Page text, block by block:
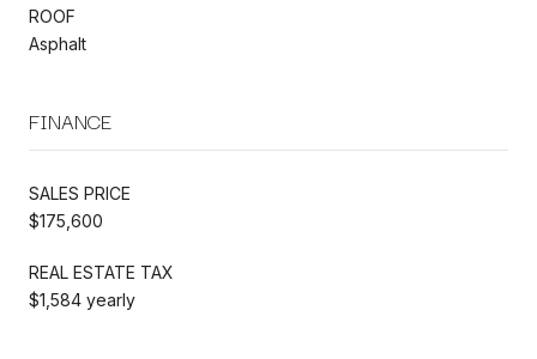
ROOF
Asphalt
FINANCE
SALES PRICE
$175,600
REAL ESTATE TAX
$1,584 yearly